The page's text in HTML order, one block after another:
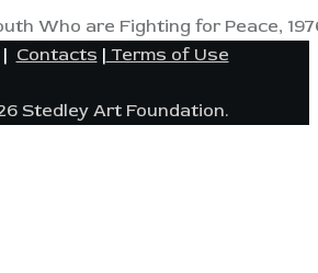
Who are Fighting for Peace,
| Contacts | Terms of Use
Stedley Art Foundation.